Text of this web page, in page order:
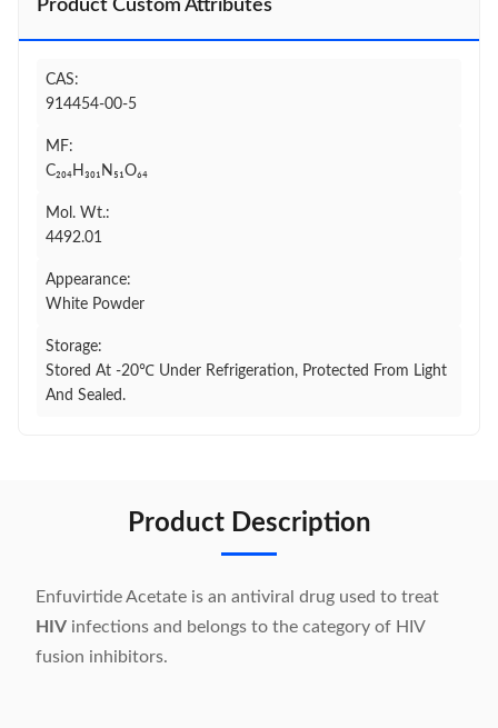
Product Custom Attributes
CAS:
914454-00-5
MF:
C₂₀₄H₃₀₁N₅₁O₆₄
Mol. Wt.:
4492.01
Appearance:
White Powder
Storage:
Stored At -20℃ Under Refrigeration, Protected From Light
And Sealed.
Product Description
Enfuvirtide Acetate is an antiviral drug used to treat
HIV infections and belongs to the category of HIV
fusion inhibitors.